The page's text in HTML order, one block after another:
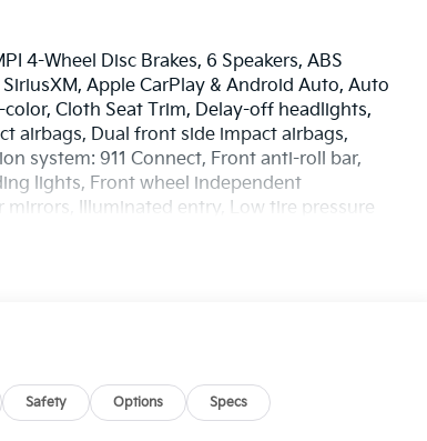
4-Wheel Disc Brakes, 6 Speakers, ABS
Apple CarPlay & Android Auto, Auto
Cloth Seat Trim, Delay-off headlights,
airbags, Dual front side impact airbags,
system: 911 Connect, Front anti-roll bar,
lights, Front wheel independent
Illuminated entry, Low tire pressure
mirror, Power door mirrors, Power
intermittent wipers, Wheels: 16 x 6.5J
Safety Options Specs